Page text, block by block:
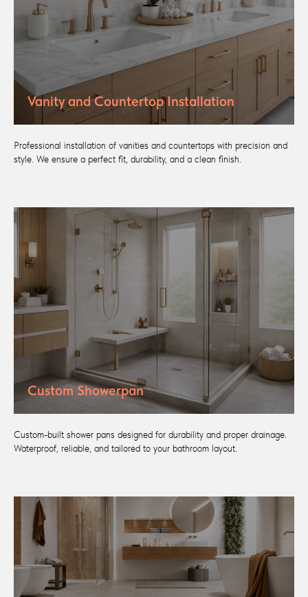
Vanity and Countertop Installation
Professional installation of vanities and countertops with precision and
style. We ensure a perfect fit, durability, and a clean finish.
Custom Showerpan
Custom-built shower pans designed for durability and proper drainage.
Waterproof, reliable, and tailored to your bathroom layout.